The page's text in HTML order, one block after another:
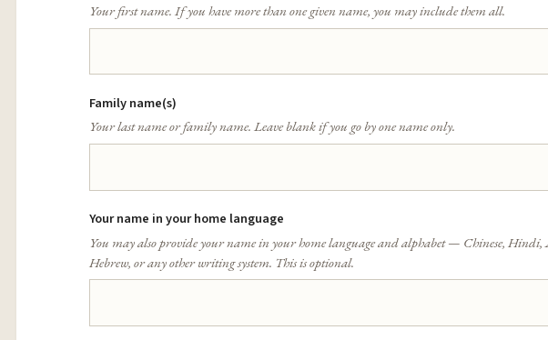
Your first name. If you have more than one given name, you may include them all.
Family name(s)
Your last name or family name. Leave blank if you go by one name only.
Your name in your home language
You may also provide your name in your home language and alphabet — Chinese, Hindi,
Hebrew, or any other writing system. This is optional.